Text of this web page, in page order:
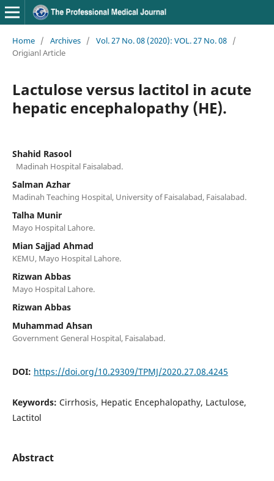
Home / Archives / Vol. 27 No. 08 (2020): VOL. 27 No. 08 /
Origianl Article
Lactulose versus lactitol in acute
hepatic encephalopathy (HE).
Shahid Rasool
Madinah Hospital Faisalabad.
Salman Azhar
Madinah Teaching Hospital, University of Faisalabad, Faisalabad.
Talha Munir
Mayo Hospital Lahore.
Mian Sajjad Ahmad
KEMU, Mayo Hospital Lahore.
Rizwan Abbas
Mayo Hospital Lahore.
Rizwan Abbas
Muhammad Ahsan
Government General Hospital, Faisalabad.
DOI: https://doi.org/10.29309/TPMJ/2020.27.08.4245
Keywords: Cirrhosis, Hepatic Encephalopathy, Lactulose,
Lactitol
Abstract